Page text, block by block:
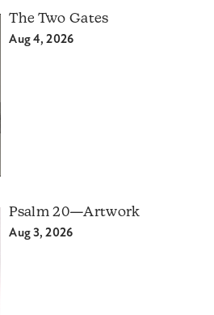
The Two Gates
Aug 4, 2026
Psalm 20—Artwork
Aug 3, 2026